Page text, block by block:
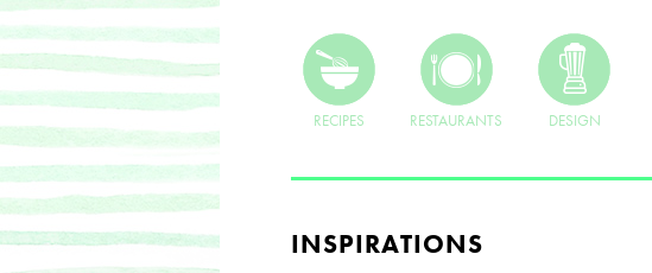
RECIPES RESTAURANTS DESIGN
INSPIRATIONS